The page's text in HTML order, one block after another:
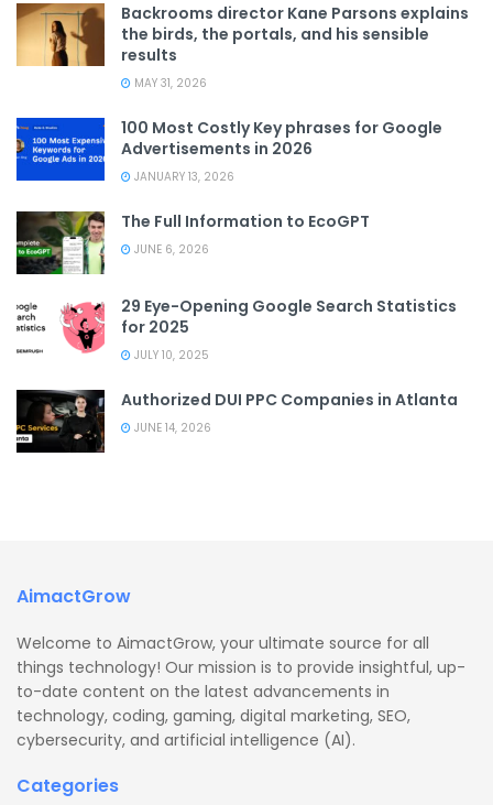
Backrooms director Kane Parsons explains
the birds, the portals, and his sensible
results
MAY 31, 2026
100 Most Costly Key phrases for Google
Advertisements in 2026
JANUARY 13, 2026
The Full Information to EcoGPT
JUNE 6, 2026
29 Eye-Opening Google Search Statistics
for 2025
JULY 10, 2025
Authorized DUI PPC Companies in Atlanta
JUNE 14, 2026
AimactGrow
Welcome to AimactGrow, your ultimate source for all
things technology! Our mission is to provide insightful, up-
to-date content on the latest advancements in
technology, coding, gaming, digital marketing, SEO,
cybersecurity, and artificial intelligence (AI).
Categories